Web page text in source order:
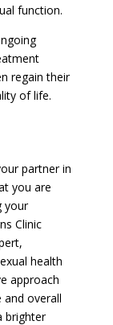
function.
regain their
of life.
partner in
you are
your
Clinic
health
approach
and overall
brighter